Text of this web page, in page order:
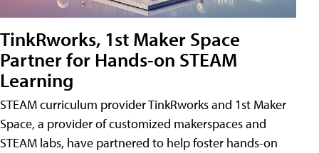
TinkRworks, 1st Maker Space
Partner for Hands-on STEAM
Learning
STEAM curriculum provider TinkRworks and 1st Maker
Space, a provider of customized makerspaces and
STEAM labs, have partnered to help foster hands-on